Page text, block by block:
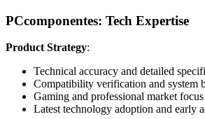
PCcomponentes: Tech Expertise
Product Strategy:
Technical accuracy and detailed
Compatibility verification and system
Gaming and professional market focus
Latest technology adoption and early